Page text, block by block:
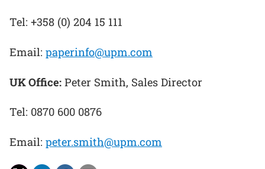
Tel: +358 (0) 204 15 111
Email: paperinfo@upm.com
UK Office: Peter Smith, Sales Director
Tel: 0870 600 0876
Email: peter.smith@upm.com